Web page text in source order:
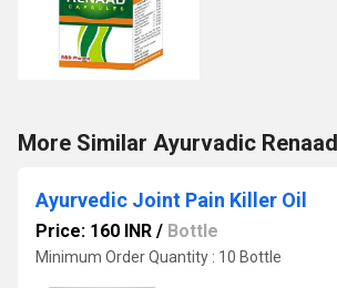
More Similar Ayurvadic
Ayurvedic Joint Pain Killer Oil
Price: 160 INR / Bottle
Minimum Order Quantity : 10 Bottle